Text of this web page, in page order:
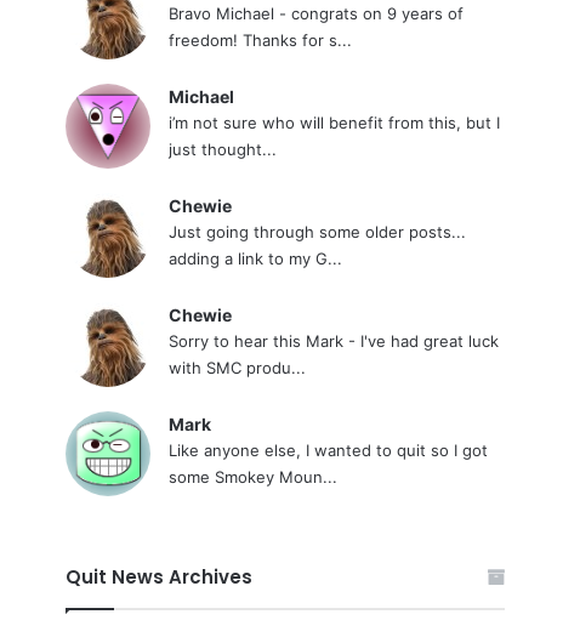
Bravo Michael - congrats on 9 years of
freedom! Thanks for s...
Michael
i’m not sure who will benefit from this, but I
just thought...
Chewie
Just going through some older posts...
adding a link to my G...
Chewie
Sorry to hear this Mark - I've had great luck
with SMC produ...
Mark
Like anyone else, I wanted to quit so I got
some Smokey Moun...
Quit News Archives